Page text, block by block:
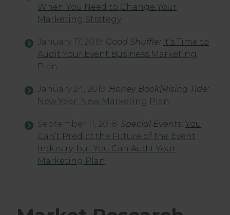
When You Need to Change Your
Marketing Strategy
January 17, 2019: Good Shuffle: It’s Time to
Audit Your Event Business Marketing
Plan
January 24, 2019: Honey Book|Rising Tide:
New Year, New Marketing Plan
September 11, 2018: Special Events: You
Can’t Predict the Future of the Event
Industry, but You Can Audit Your
Marketing Plan